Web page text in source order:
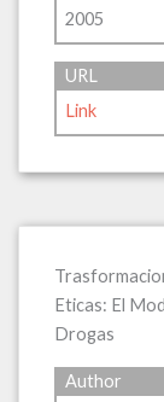
2005
URL
Link
Eticas: El
Drogas
Author